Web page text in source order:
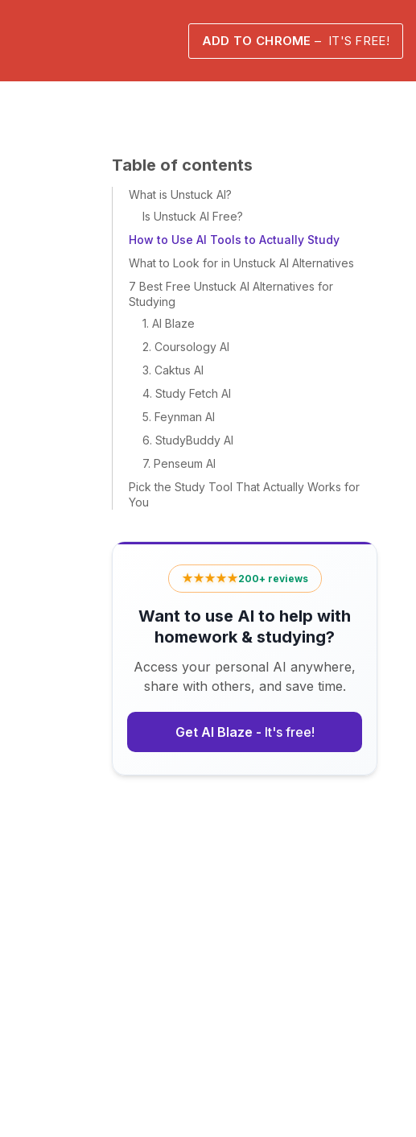
ADD TO CHROME– IT'S FREE!
Table of contents
What is Unstuck AI?
Is Unstuck AI Free?
How to Use AI Tools to Actually Study
What to Look for in Unstuck AI Alternatives
7 Best Free Unstuck AI Alternatives for
Studying
1. AI Blaze
2. Coursology AI
3. Caktus AI
4. Study Fetch AI
5. Feynman AI
6. StudyBuddy AI
7. Penseum AI
Pick the Study Tool That Actually Works for
You
★★★★★200+ reviews
Want to use AI to help with
homework & studying?
Access your personal AI anywhere,
share with others, and save time.
Get AI Blaze - It's free!